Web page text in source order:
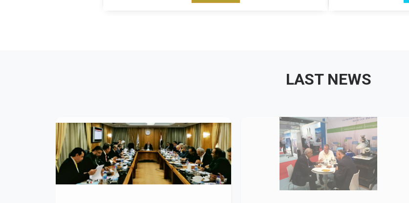
LAST NEWS